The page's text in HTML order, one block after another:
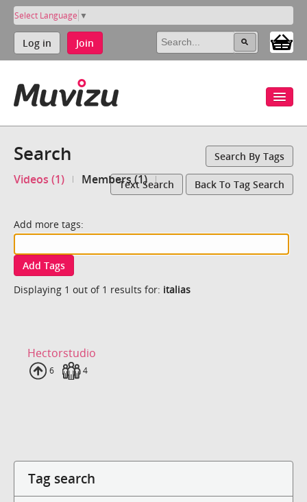
Select Language ▼
Log in Join
Search Search By Tags
Videos (1) Members (1)Text Search Back To Tag Search
Add more tags:
Add Tags
Displaying 1 out of 1 results for: italias
Hectorstudio
Uploads
6 Fans
4
Tag search